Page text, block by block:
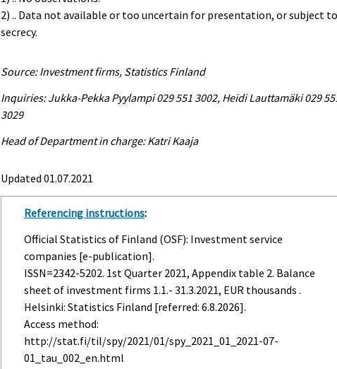
2) .. Data not available or too uncertain for presentation, or subject
secrecy.
Source: Investment firms, Statistics Finland
Inquiries: Jukka-Pekka Pyylampi 029 551 3002, Heidi Lauttamäki 029
3029
Head of Department in charge: Katri Kaaja
Updated 01.07.2021
Referencing instructions:
Official Statistics of Finland (OSF): Investment service
companies [e-publication].
ISSN=2342-5202. 1st Quarter 2021, Appendix table 2. Balance
sheet of investment firms 1.1.- 31.3.2021, EUR thousands .
Helsinki: Statistics Finland [referred: 6.8.2026].
Access method:
http://stat.fi/til/spy/2021/01/spy_2021_01_2021-07-
01_tau_002_en.html